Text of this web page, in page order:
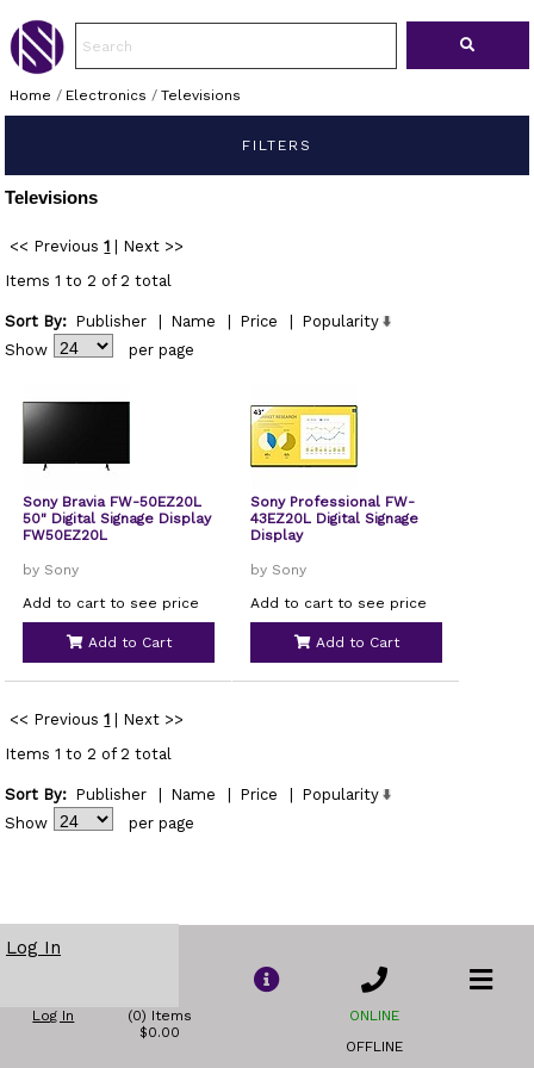
Home / Electronics / Televisions
FILTERS
Televisions
<< Previous 1
Next >>
Items 1 to 2 of 2 total
Sort By: Publisher Name Price
Popularity
Show
per page
Sony Bravia FW-50EZ20L
50" Digital Signage Display
FW50EZ20L
by Sony
Add to cart to see price
Add to Cart
Sony Professional FW-
43EZ20L Digital Signage
Display
by Sony
Add to cart to see price
Add to Cart
<< Previous 1
Next >>
Items 1 to 2 of 2 total
Sort By: Publisher Name Price
Popularity
Show
per page
Log In
Log In
(0) Items
$0.00
ONLINE
OFFLINE